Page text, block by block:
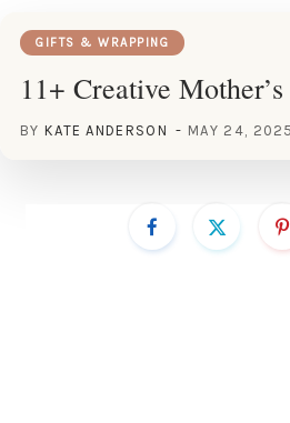
GIFTS & WRAPPING
11+ Creative
BY KATE ANDERSON MAY 24, 2025